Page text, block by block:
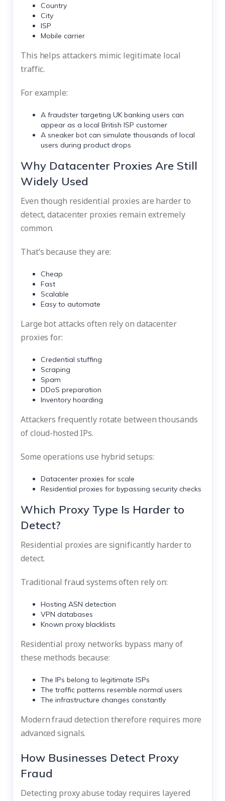
Country
City
ISP
Mobile carrier
This helps attackers mimic legitimate local
traffic.
For example:
A fraudster targeting UK banking users can
appear as a local British ISP customer
A sneaker bot can simulate thousands of local
users during product drops
Why Datacenter Proxies Are Still
Widely Used
Even though residential proxies are harder to
detect, datacenter proxies remain extremely
common.
That’s because they are:
Cheap
Fast
Scalable
Easy to automate
Large bot attacks often rely on datacenter
proxies for:
Credential stuffing
Scraping
Spam
DDoS preparation
Inventory hoarding
Attackers frequently rotate between thousands
of cloud-hosted IPs.
Some operations use hybrid setups:
Datacenter proxies for scale
Residential proxies for bypassing security checks
Which Proxy Type Is Harder to
Detect?
Residential proxies are significantly harder to
detect.
Traditional fraud systems often rely on:
Hosting ASN detection
VPN databases
Known proxy blacklists
Residential proxy networks bypass many of
these methods because:
The IPs belong to legitimate ISPs
The traffic patterns resemble normal users
The infrastructure changes constantly
Modern fraud detection therefore requires more
advanced signals.
How Businesses Detect Proxy
Fraud
Detecting proxy abuse today requires layered